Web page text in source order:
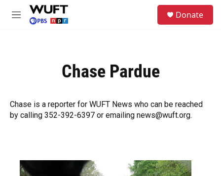
Skip to main content
M
Donate
Chase Pardue
Chase is a reporter for WUFT News who can be reached
by calling 352-392-6397 or emailing news@wuft.org.